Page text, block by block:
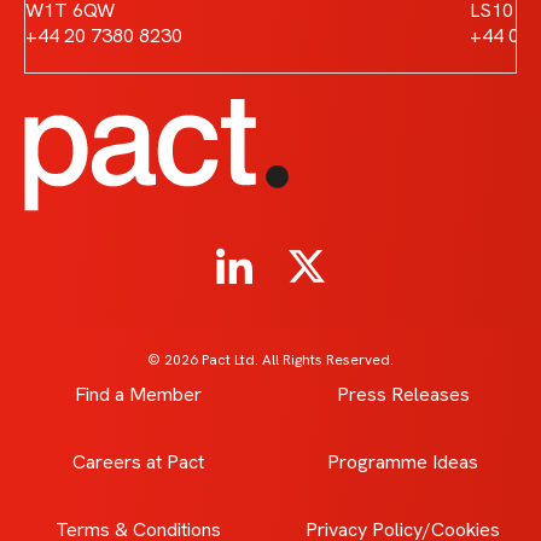
W1T 6QW
+44 20 7380 8230
LS10
+44
© 2026 Pact Ltd. All Rights Reserved.
Find a Member Press Releases
Careers at Pact Programme Ideas
Terms & Conditions Privacy Policy/Cookies